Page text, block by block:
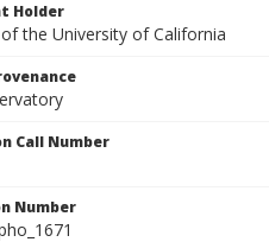
Holder
the University of California
Call Number
Number